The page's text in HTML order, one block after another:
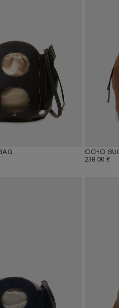
OCHO
238.00 €